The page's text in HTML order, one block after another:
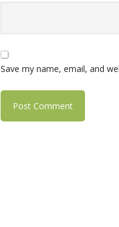
Save my name, email, and